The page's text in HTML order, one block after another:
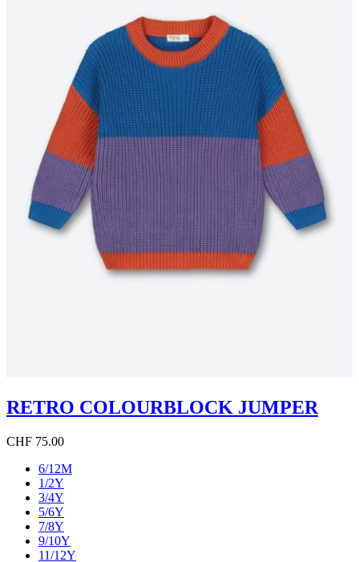
RETRO COLOURBLOCK JUMPER
CHF 75.00
6/12M
1/2Y
3/4Y
5/6Y
7/8Y
9/10Y
11/12Y